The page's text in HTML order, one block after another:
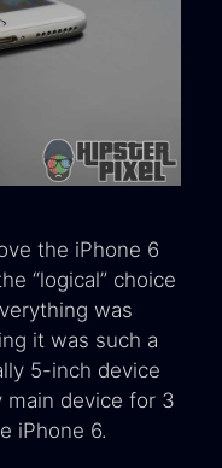
the iPhone 6
“logical” choice
was
it was such a
5-inch device
device for 3
iPhone 6.